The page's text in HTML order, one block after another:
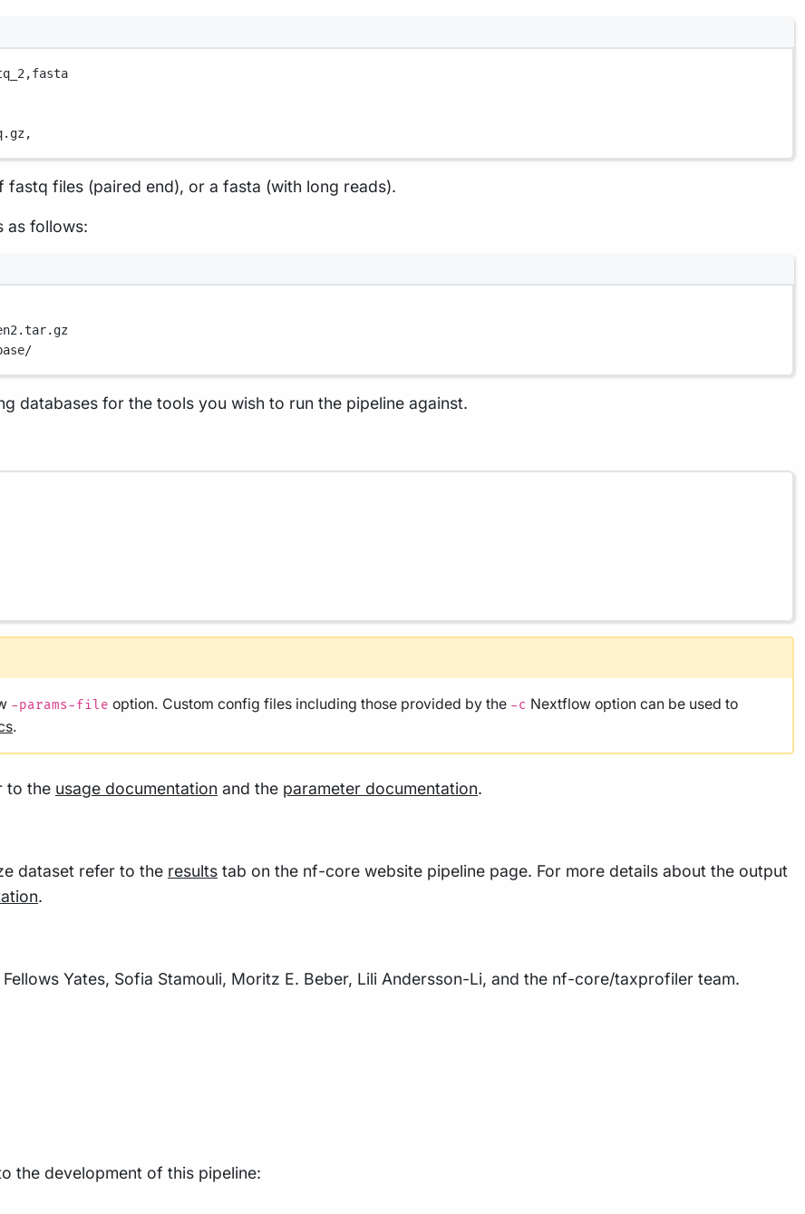
fasta
files (paired end), or a fasta (with long reads).
as follows:
databases for the tools you wish to run the pipeline against.
-params-file option. Custom config files including those provided by the -c Nextflow option can be used to
.
to the usage documentation and the parameter documentation.
dataset refer to the results tab on the nf-core website pipeline page. For more details about the output
.
Yates, Sofia Stamouli, Moritz E. Beber, Lili Andersson-Li, and the nf-core/taxprofiler team.
the development of this pipeline: